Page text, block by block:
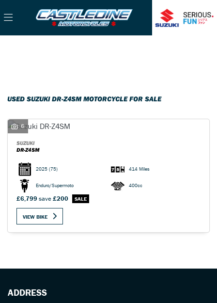
USED SUZUKI DR-Z4SM MOTORCYCLE FOR SALE
6
SUZUKI
DR-Z4SM
2025 (75) 414 Miles
Enduro/Supermoto 400cc
£6,799 save£200
VIEW BIKE
ADDRESS